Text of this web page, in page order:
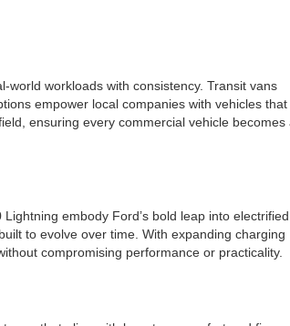
world workloads with consistency. Transit vans
empower local companies with vehicles that
ensuring every commercial vehicle becomes
embody Ford’s bold leap into electrified
to evolve over time. With expanding charging
compromising performance or practicality.